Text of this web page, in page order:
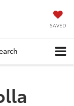
SAVED